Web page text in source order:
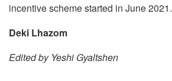
incentive scheme started in June 2021.
Deki Lhazom
Edited by Yeshi Gyaltshen